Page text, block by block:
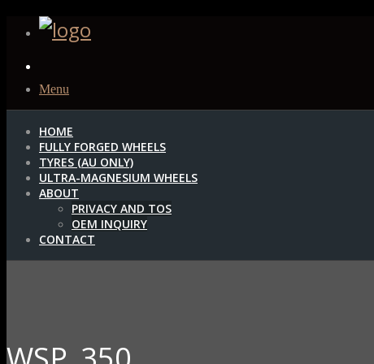
Menu
HOME
FULLY FORGED WHEELS
TYRES (AU ONLY)
ULTRA-MAGNESIUM WHEELS
ABOUT
PRIVACY AND TOS
OEM INQUIRY
CONTACT